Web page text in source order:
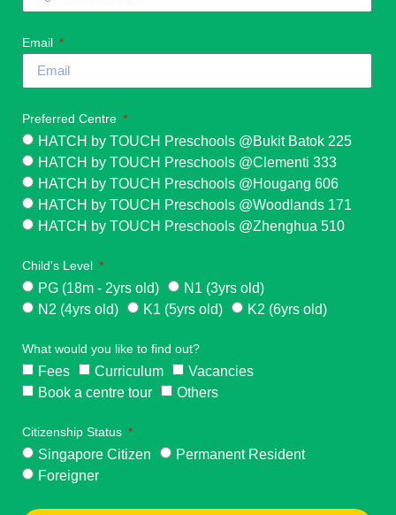
Email
Preferred Centre
HATCH by TOUCH Preschools @Bukit Batok 225
HATCH by TOUCH Preschools @Clementi 333
HATCH by TOUCH Preschools @Hougang 606
HATCH by TOUCH Preschools @Woodlands 171
HATCH by TOUCH Preschools @Zhenghua 510
Child's Level
PG (18m - 2yrs old)
N1 (3yrs old)
N2 (4yrs old)
K1 (5yrs old) K2 (6yrs old)
What would you like to find out?
Fees Curriculum
Vacancies
Book a centre tour
Others
Citizenship Status
Singapore Citizen
Permanent Resident
Foreigner